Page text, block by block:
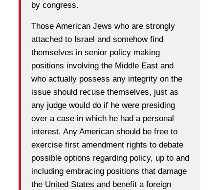
by congress.
Those American Jews who are strongly
attached to Israel and somehow find
themselves in senior policy making
positions involving the Middle East and
who actually possess any integrity on the
issue should recuse themselves, just as
any judge would do if he were presiding
over a case in which he had a personal
interest. Any American should be free to
exercise first amendment rights to debate
possible options regarding policy, up to and
including embracing positions that damage
the United States and benefit a foreign